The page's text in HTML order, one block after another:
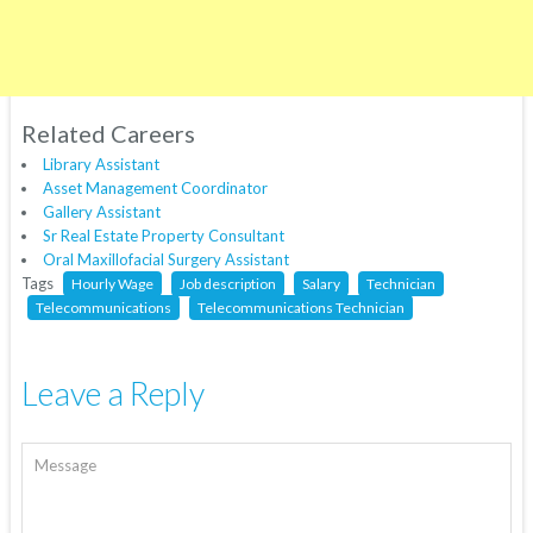
Related Careers
Library Assistant
Asset Management Coordinator
Gallery Assistant
Sr Real Estate Property Consultant
Oral Maxillofacial Surgery Assistant
Tags
Hourly Wage Job description Salary
Technician
Telecommunications
Telecommunications Technician
Leave a Reply